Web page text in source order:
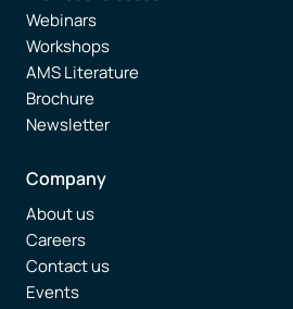
Webinars
Workshops
AMS Literature
Brochure
Newsletter
Company
About us
Careers
Contact us
Events